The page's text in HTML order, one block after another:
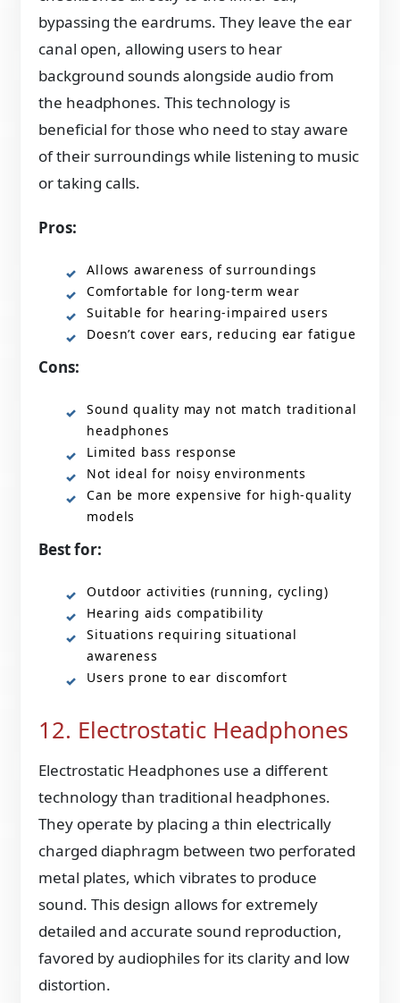
bypassing the eardrums. They leave the ear
canal open, allowing users to hear
background sounds alongside audio from
the headphones. This technology is
beneficial for those who need to stay aware
of their surroundings while listening to music
or taking calls.
Pros:
Allows awareness of surroundings
Comfortable for long-term wear
Suitable for hearing-impaired users
Doesn’t cover ears, reducing ear fatigue
Cons:
Sound quality may not match traditional
headphones
Limited bass response
Not ideal for noisy environments
Can be more expensive for high-quality
models
Best for:
Outdoor activities (running, cycling)
Hearing aids compatibility
Situations requiring situational
awareness
Users prone to ear discomfort
12. Electrostatic Headphones
Electrostatic Headphones use a different
technology than traditional headphones.
They operate by placing a thin electrically
charged diaphragm between two perforated
metal plates, which vibrates to produce
sound. This design allows for extremely
detailed and accurate sound reproduction,
favored by audiophiles for its clarity and low
distortion.